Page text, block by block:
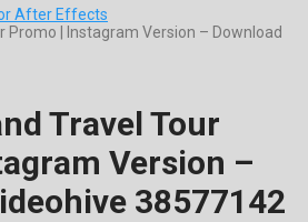
After Effects
Promo | Instagram Version – Download
Travel Tour
Version –
38577142